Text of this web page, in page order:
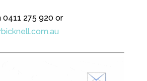
0411 275 920 or